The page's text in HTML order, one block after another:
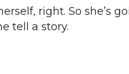
right. So she’s
tell a story.